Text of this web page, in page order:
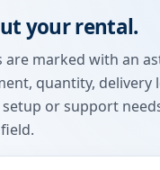
your rental.
are marked with an
quantity, delivery
setup or support